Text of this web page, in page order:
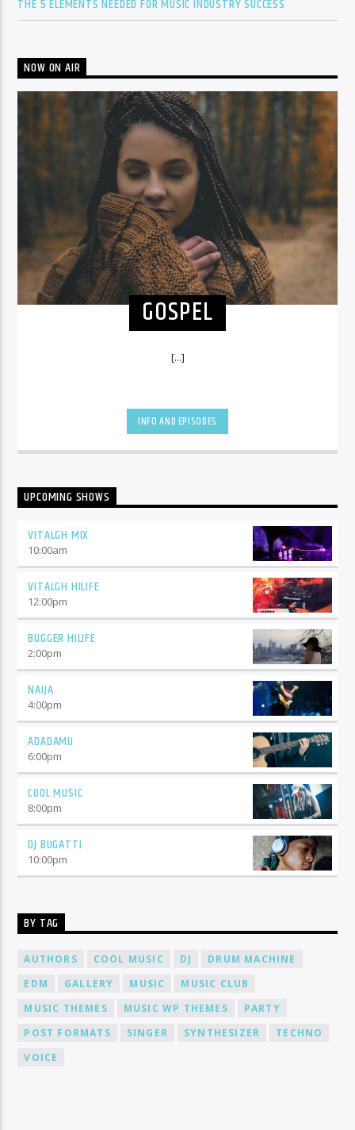
THE 5 ELEMENTS NEEDED FOR MUSIC INDUSTRY SUCCESS
NOW ON AIR
GOSPEL
[...]
INFO AND EPISODES
UPCOMING SHOWS
VITALGH MIX
10:00am
VITALGH HILIFE
12:00pm
BUGGER HILIFE
2:00pm
NAIJA
4:00pm
ADADAMU
6:00pm
COOL MUSIC
8:00pm
DJ BUGATTI
10:00pm
BY TAG
AUTHORS COOL MUSIC DJ
DRUM MACHINE
EDM
GALLERY MUSIC
MUSIC CLUB
MUSIC THEMES
MUSIC WP THEMES
PARTY
POST FORMATS
SINGER SYNTHESIZER
TECHNO
VOICE